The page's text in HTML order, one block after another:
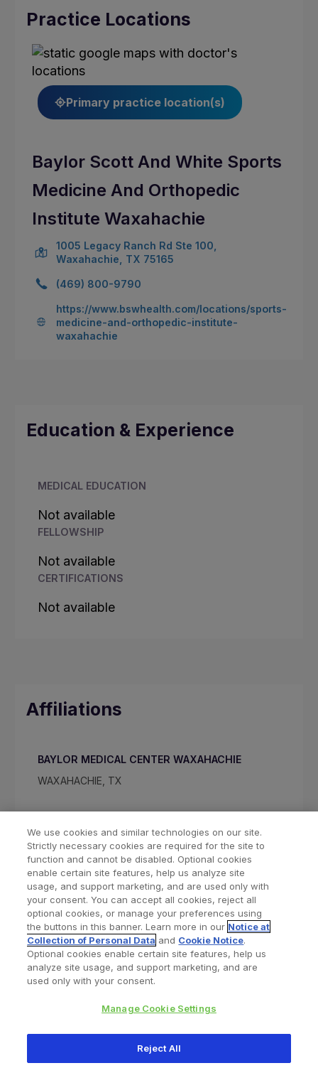
Practice Locations
Primary practice location(s)
Baylor Scott And White Sports
Medicine And Orthopedic
Institute Waxahachie
1005 Legacy Ranch Rd Ste 100,
Waxahachie, TX 75165
(469) 800-9790
https://www.bswhealth.com/locations/sports-
medicine-and-orthopedic-institute-
waxahachie
Education & Experience
MEDICAL EDUCATION
Not available
FELLOWSHIP
Not available
CERTIFICATIONS
Not available
Affiliations
BAYLOR MEDICAL CENTER WAXAHACHIE
WAXAHACHIE, TX
Find a Doctor Bookmarked Doctors
Privacy Policy Terms and Conditions
345 East Main Street, Warsaw IN 46580
We use cookies and similar technologies on our site.
Strictly necessary cookies are required for the site to
function and cannot be disabled. Optional cookies
enable certain site features, help us analyze site
usage, and support marketing, and are used only with
your consent. You can accept all cookies, reject all
optional cookies, or manage your preferences using
the buttons in this banner. Learn more in our Notice at
Collection of Personal Data and Cookie Notice.
Optional cookies enable certain site features, help us
analyze site usage, and support marketing, and are
used only with your consent.
Manage Cookie Settings
Reject All